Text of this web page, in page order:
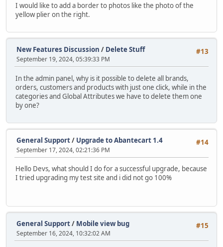
I would like to add a border to photos like the photo of the
yellow plier on the right.
#13
New Features Discussion / Delete Stuff
September 19, 2024, 05:39:33 PM
In the admin panel, why is it possible to delete all brands,
orders, customers and products with just one click, while in the
categories and Global Attributes we have to delete them one
by one?
#14
General Support/ Upgrade to Abantecart 1.4
September 17, 2024, 02:21:36 PM
Hello Devs, what should I do for a successful upgrade, because
I tried upgrading my test site and i did not go 100%
#15
General Support/ Mobile view bug
September 16, 2024, 10:32:02 AM